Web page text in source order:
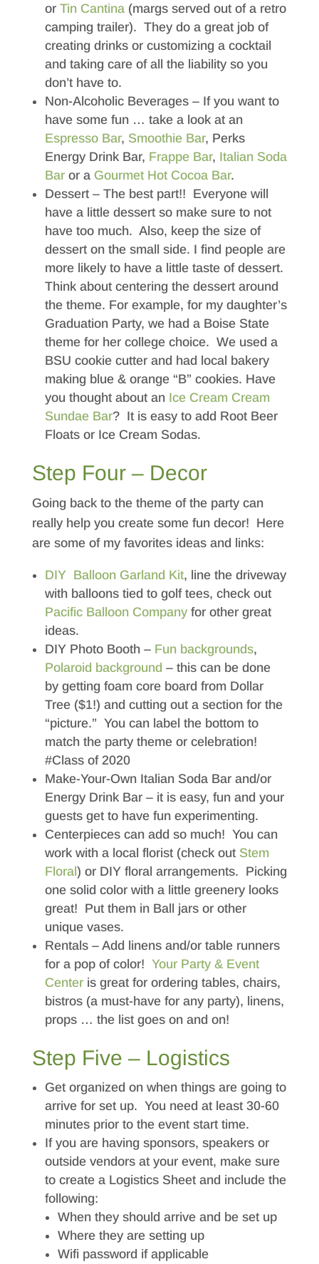
or Tin Cantina (margs served out of a retro
camping trailer). They do a great job of
creating drinks or customizing a cocktail
and taking care of all the liability so you
don’t have to.
Non-Alcoholic Beverages – If you want to
have some fun … take a look at an
Espresso Bar, Smoothie Bar, Perks
Energy Drink Bar, Frappe Bar, Italian Soda
Baror a Gourmet Hot Cocoa Bar.
Dessert – The best part!! Everyone will
have a little dessert so make sure to not
have too much. Also, keep the size of
dessert on the small side. I find people are
more likely to have a little taste of dessert.
Think about centering the dessert around
the theme. For example, for my daughter’s
Graduation Party, we had a Boise State
theme for her college choice. We used a
BSU cookie cutter and had local bakery
making blue & orange “B” cookies. Have
you thought about an Ice Cream Cream
Sundae Bar? It is easy to add Root Beer
Floats or Ice Cream Sodas.
Step Four – Decor
Going back to the theme of the party can
really help you create some fun decor! Here
are some of my favorites ideas and links:
DIY Balloon Garland Kit, line the driveway
with balloons tied to golf tees, check out
Pacific Balloon Companyfor other great
ideas.
DIY Photo Booth – Fun backgrounds,
Polaroid background – this can be done
by getting foam core board from Dollar
Tree ($1!) and cutting out a section for the
“picture.” You can label the bottom to
match the party theme or celebration!
#Class of 2020
Make-Your-Own Italian Soda Bar and/or
Energy Drink Bar – it is easy, fun and your
guests get to have fun experimenting.
Centerpieces can add so much! You can
work with a local florist (check outStem
Floral) or DIY floral arrangements. Picking
one solid color with a little greenery looks
great! Put them in Ball jars or other
unique vases.
Rentals – Add linens and/or table runners
for a pop of color! Your Party & Event
Centeris great for ordering tables, chairs,
bistros (a must-have for any party), linens,
props … the list goes on and on!
Step Five – Logistics
Get organized on when things are going to
arrive for set up. You need at least 30-60
minutes prior to the event start time.
If you are having sponsors, speakers or
outside vendors at your event, make sure
to create a Logistics Sheet and include the
following:
When they should arrive and be set up
Where they are setting up
Wifi password if applicable